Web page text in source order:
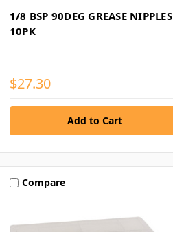
1/8 BSP 90DEG GREASE NIPPLES
10PK
$27.30
Compare